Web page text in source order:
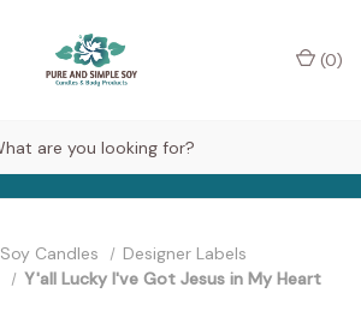
(0)
Soy Candles
Designer Labels
Y'all Lucky I've Got Jesus in My Heart